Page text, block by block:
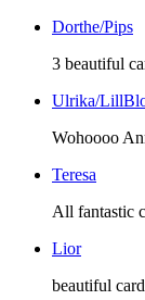
Dorthe/Pips
3 beautiful
Ulrika/
Wohoooo
Teresa
All fantastic
Lior
beautiful